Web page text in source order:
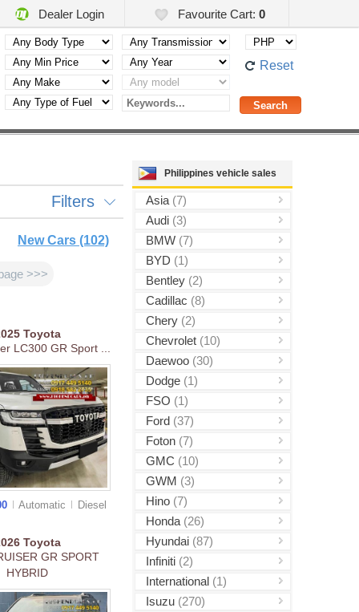
Dealer Login Favourite Cart: 0
Reset
Philippines vehicle sales
Asia (7)
Audi (3)
BMW (7)
BYD (1)
Bentley (2)
Cadillac (8)
Chery (2)
Chevrolet (10)
Daewoo (30)
Dodge (1)
FSO (1)
Ford (37)
Foton (7)
GMC (10)
GWM (3)
Hino (7)
Honda (26)
Hyundai (87)
Infiniti (2)
International (1)
Isuzu (270)
Filters
New Cars (102)
>>>
Toyota
LC300 GR Sport ...
Automatic Diesel
Toyota
GR SPORT
HYBRID